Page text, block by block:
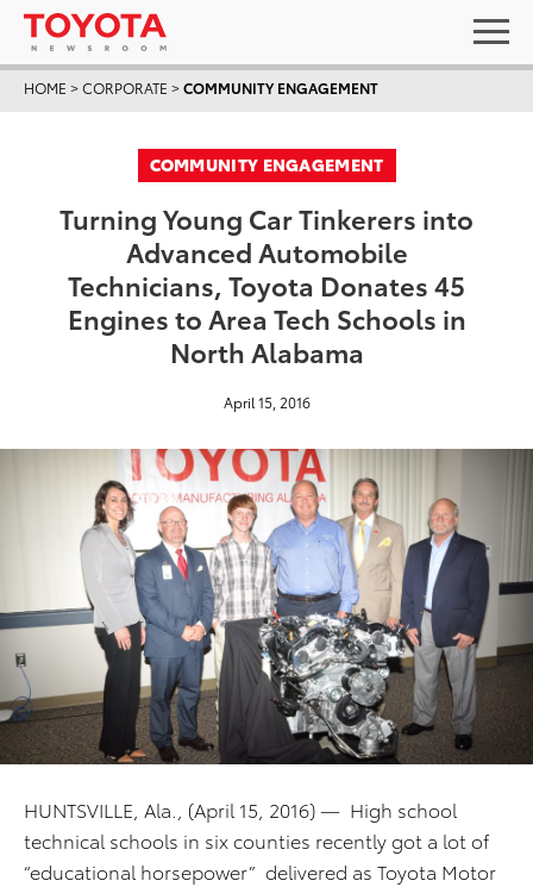
HOME >CORPORATE >COMMUNITY ENGAGEMENT
COMMUNITY ENGAGEMENT
Turning Young Car Tinkerers into
Advanced Automobile
Technicians, Toyota Donates 45
Engines to Area Tech Schools in
North Alabama
April 15, 2016
HUNTSVILLE, Ala., (April 15, 2016) — High school
technical schools in six counties recently got a lot of
“educational horsepower” delivered as Toyota Motor